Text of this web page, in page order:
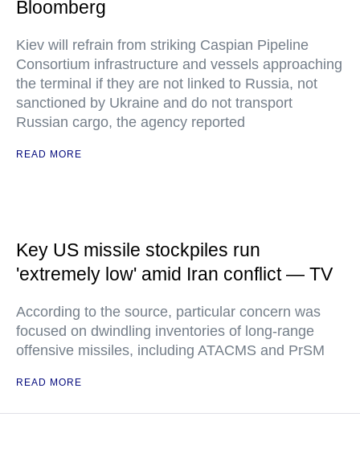
Bloomberg
Kiev will refrain from striking Caspian Pipeline
Consortium infrastructure and vessels approaching
the terminal if they are not linked to Russia, not
sanctioned by Ukraine and do not transport
Russian cargo, the agency reported
READ MORE
Key US missile stockpiles run
'extremely low' amid Iran conflict — TV
According to the source, particular concern was
focused on dwindling inventories of long-range
offensive missiles, including ATACMS and PrSM
READ MORE